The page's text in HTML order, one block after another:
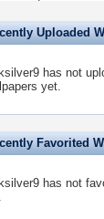
Uploaded
has not
yet.
Favorited
has not